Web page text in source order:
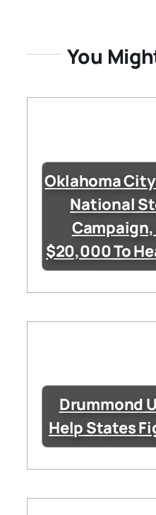
You
Oklahoma
National
$20,000 To
Drummond
Help States